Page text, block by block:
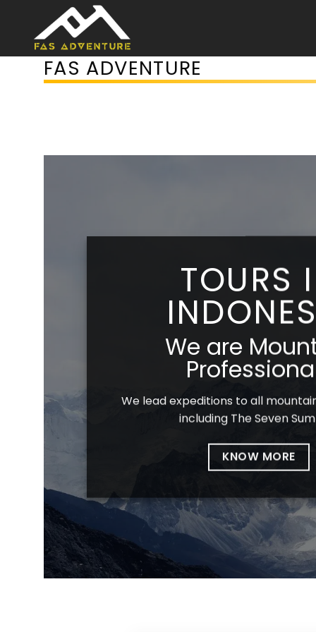
content
FAS ADVENTURE
TOURS
We are
We lead expeditions to all
including The Seven
KNOW MORE